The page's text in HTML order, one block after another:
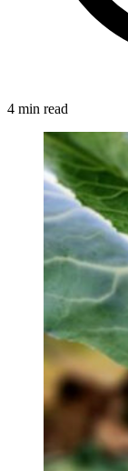
4 min read